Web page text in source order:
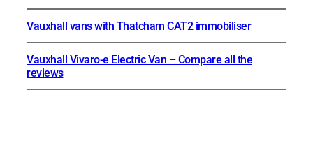
Vauxhall vans with Thatcham CAT2 immobiliser
Vauxhall Vivaro-e Electric Van – Compare all the
reviews